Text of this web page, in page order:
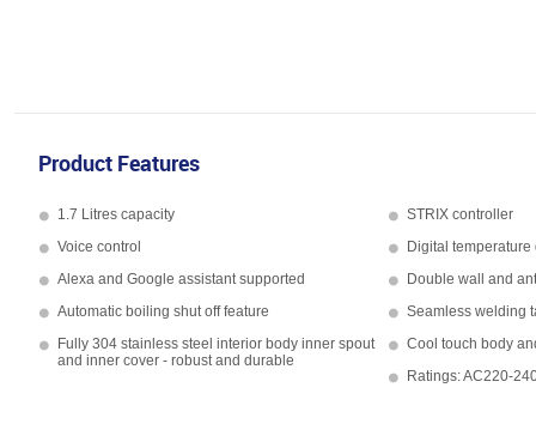
Product Features
1.7 Litres capacity
STRIX controller
Voice control
Digital temperature
Alexa and Google assistant supported
Double wall and
Automatic boiling shut off feature
Seamless welding
Fully 304 stainless steel interior body inner spout
and inner cover - robust and durable
Cool touch body
Ratings: AC220-